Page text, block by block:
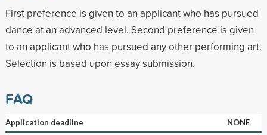
First preference is given to an applicant who has pursued
dance at an advanced level. Second preference is given
to an applicant who has pursued any other performing art.
Selection is based upon essay submission.
FAQ
Application deadline
NONE